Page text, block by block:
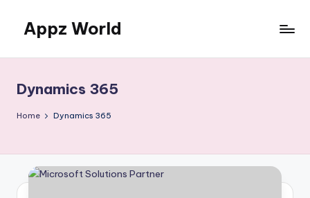
content
Appz World
Dynamics 365
Home Dynamics 365